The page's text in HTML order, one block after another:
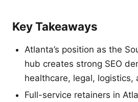
Key Takeaways
Atlanta’s position as the
hub creates strong SEO
healthcare, legal, logistics,
Full-service retainers in